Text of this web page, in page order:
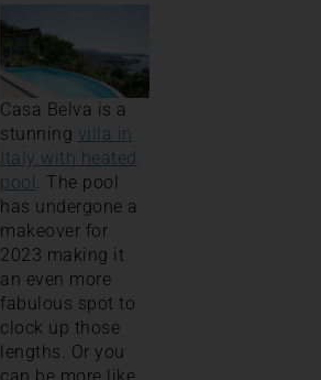
Casa Belva is a
stunning villa in
Italy with heated
pool . The pool
has undergone a
makeover for
2023 making it
an even more
fabulous spot to
clock up those
lengths. Or you
can be more like